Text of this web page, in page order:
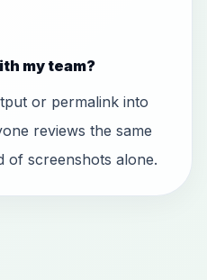
my team?
or permalink into
reviews the same
of screenshots alone.